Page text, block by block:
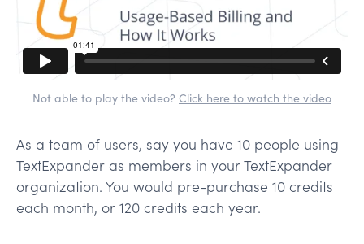
Not able to play the video? Click here to watch the video
As a team of users, say you have 10 people using
TextExpander as members in your TextExpander
organization. You would pre-purchase 10 credits
each month, or 120 credits each year.